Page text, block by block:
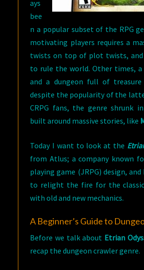
ays
bee
n a popular subset of the RPG
motivating players requires a
twists on top of plot twists,
to rule the world. Other times,
and a dungeon full of treasure
despite the popularity of the
CRPG fans, the genre shrunk
built around massive stories, like
Today I want to look at the
from Atlus; a company known
playing game (JRPG) design,
to relight the fire for the
with old and new mechanics.
A Beginner’s Guide to
Before we talk about Etrian
recap the dungeon crawler genre.